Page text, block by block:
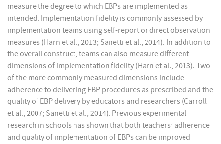
measure the degree to which EBPs are implemented as
intended. Implementation fidelity is commonly assessed by
implementation teams using self-report or direct observation
measures (Harn et al., 2013; Sanetti et al., 2014). In addition to
the overall construct, teams can also measure different
dimensions of implementation fidelity (Harn et al., 2013). Two
of the more commonly measured dimensions include
adherence to delivering EBP procedures as prescribed and the
quality of EBP delivery by educators and researchers (Carroll
et al., 2007; Sanetti et al., 2014). Previous experimental
research in schools has shown that both teachers’ adherence
and quality of implementation of EBPs can be improved